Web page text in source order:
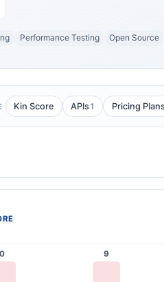
Performance Testing Open Source
Kin Score APIs1 Pricing
0 9